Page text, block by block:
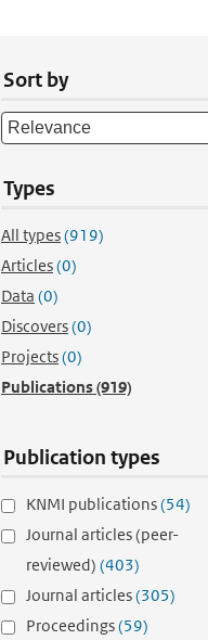
Sort by
Types
All types(919)
Articles(0)
Data (0)
Discovers(0)
Projects(0)
Publications(919)
Publication types
KNMI publications(54)
Journal articles (peer-
reviewed) (403)
Journal articles(305)
Proceedings(59)